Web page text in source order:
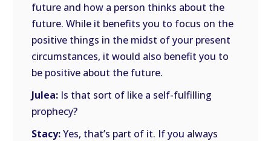
future and how a person thinks about the
future. While it benefits you to focus on the
positive things in the midst of your present
circumstances, it would also benefit you to
be positive about the future.
Julea: Is that sort of like a self-fulfilling
prophecy?
Stacy:Yes, that’s part of it. If you always